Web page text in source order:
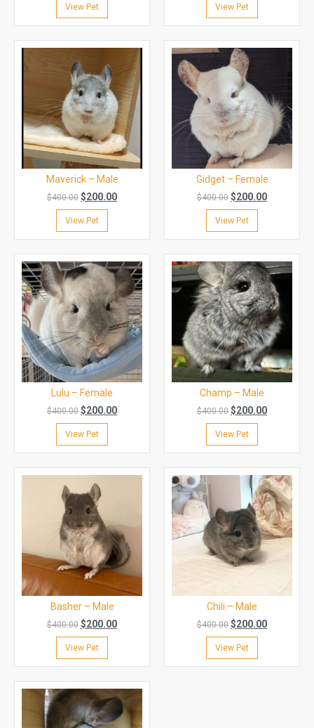
View Pet View Pet
Maverick – Male
$400.00 $200.00
View Pet
Gidget – Female
$400.00 $200.00
View Pet
Lulu – Female
$400.00 $200.00
View Pet
Champ – Male
$400.00 $200.00
View Pet
Basher – Male
$400.00 $200.00
View Pet
Chili – Male
$400.00 $200.00
View Pet